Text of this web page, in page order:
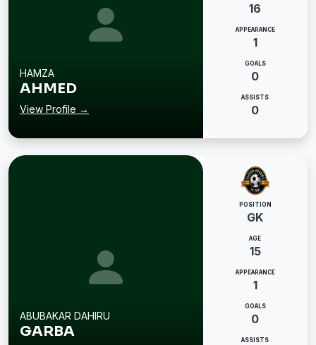
HAMZA
AHMED
View Profile →
16
APPEARANCE
1
GOALS
0
ASSISTS
0
ABUBAKAR DAHIRU
GARBA
POSITION
GK
AGE
15
APPEARANCE
1
GOALS
0
ASSISTS